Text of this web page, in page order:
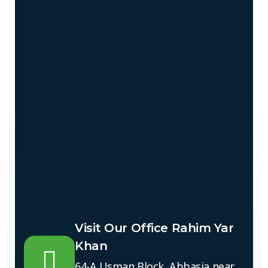
Visit Our Office Rahim Yar
Khan